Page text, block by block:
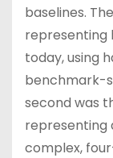
baselines.
representing
today, using
benchmark-
second was
representing
complex,